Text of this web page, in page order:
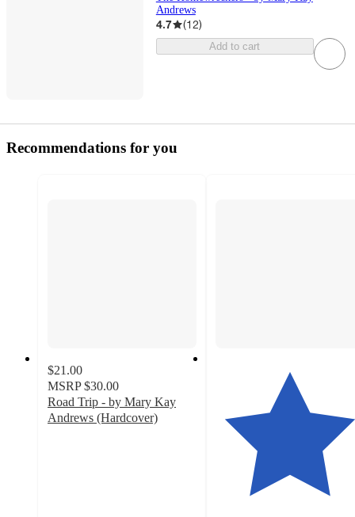
Andrews
4.7 (12)
Add to cart
Recommendations for you
$21.00
MSRP $30.00
Road Trip - by Mary Kay
Andrews (Hardcover)